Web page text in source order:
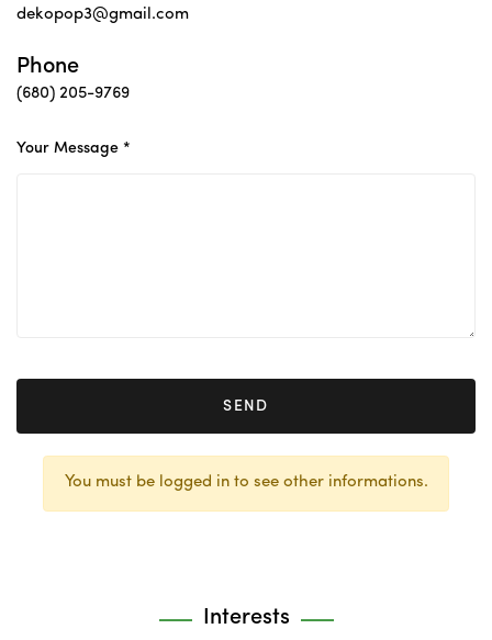
dekopop3@gmail.com
Phone
(680) 205-9769
Your Message *
SEND
You must be logged in to see other informations.
Interests